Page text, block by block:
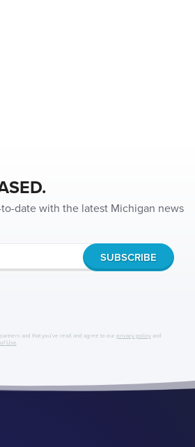
date with the latest Michigan news
and that you've read and agree to our privacy policyand
Use